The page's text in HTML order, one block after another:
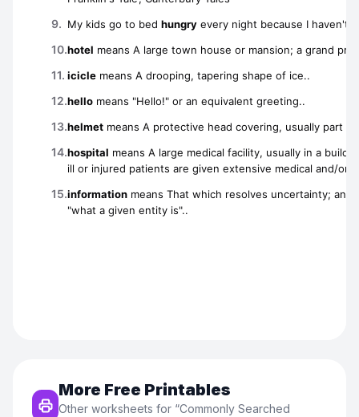
More Free Printables
Other worksheets for “Commonly Searched